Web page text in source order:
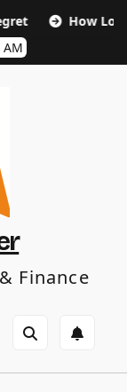
Long Does SEO
AM
Finance